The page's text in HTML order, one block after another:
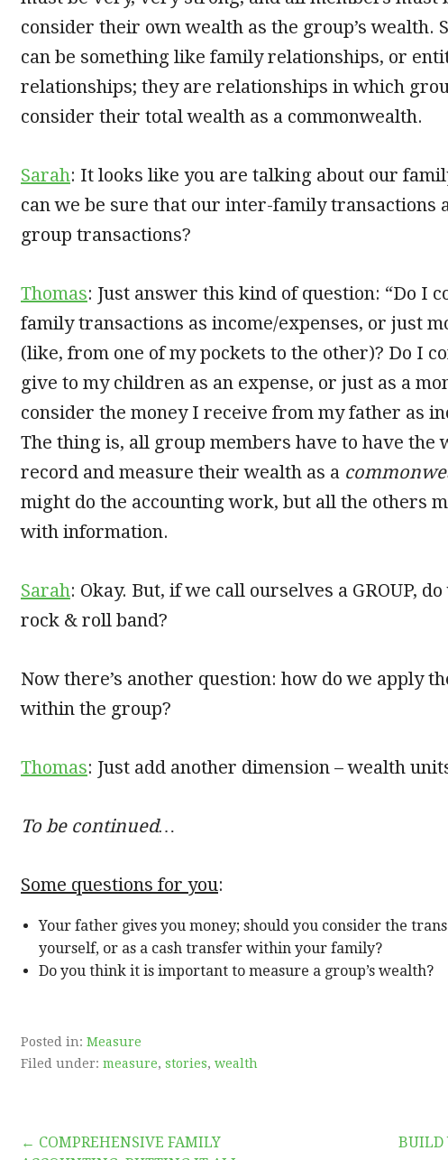
consider their own wealth as the group’s wealth.
can be something like family relationships, or
relationships; they are relationships in which
consider their total wealth as a commonwealth.
Sarah: It looks like you are talking about our
can we be sure that our inter-family transactions
group transactions?
Thomas: Just answer this kind of question: “Do I
family transactions as income/expenses, or just
(like, from one of my pockets to the other)? Do I
give to my children as an expense, or just as a
consider the money I receive from my father as
The thing is, all group members have to have the
record and measure their wealth as a
might do the accounting work, but all the others
with information.
Sarah: Okay. But, if we call ourselves a GROUP,
rock & roll band?
Now there’s another question: how do we apply
within the group?
Thomas: Just add another dimension – wealth
To be continued…
Some questions for you:
Your father gives you money; should you consider the
yourself, or as a cash transfer within your family?
Do you think it is important to measure a group’s wealth?
Posted in: Measure
Filed under: measure, stories, wealth
← COMPREHENSIVE FAMILY
BUILD